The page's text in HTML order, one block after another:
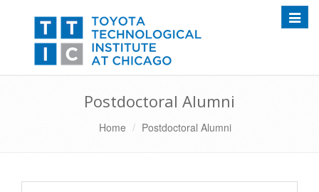
Postdoctoral Alumni
Home Postdoctoral Alumni